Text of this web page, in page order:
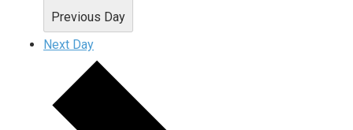
Previous Day
Next Day